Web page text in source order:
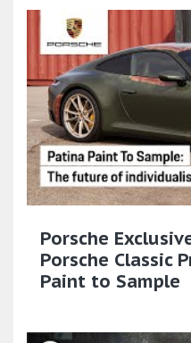
Porsche
Porsche Classic
Paint to Sample​